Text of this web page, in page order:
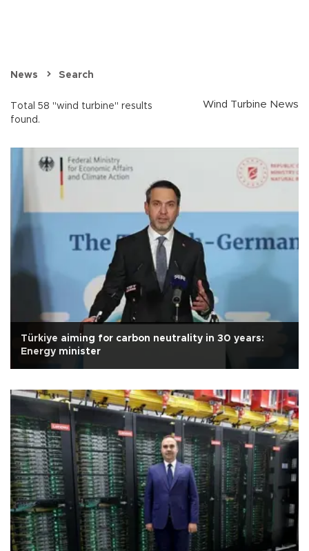
News Search
Total 58 "wind turbine" results
found.
Wind Turbine News
Türkiye aiming for carbon neutrality in 30 years:
Energy minister